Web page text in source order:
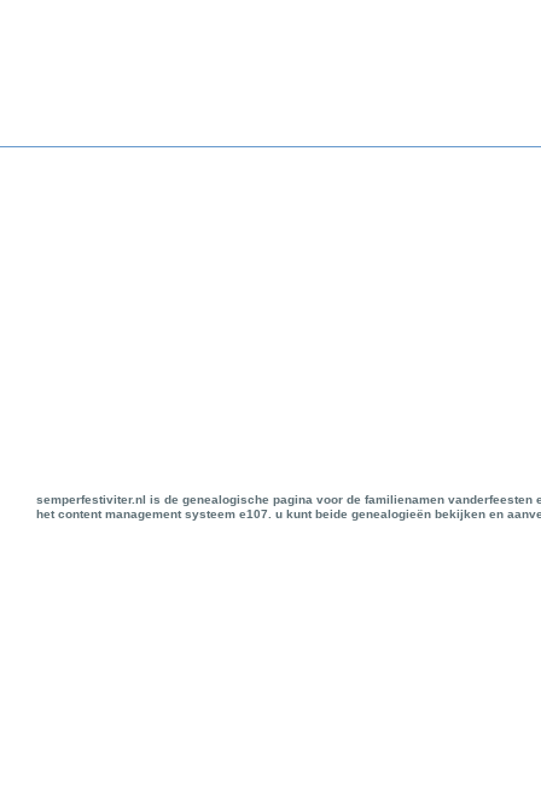
semperfestiviter.nl is de genealogische pagina voor de familienamen
het content management systeem e107. u kunt beide genealogieën bekijken en